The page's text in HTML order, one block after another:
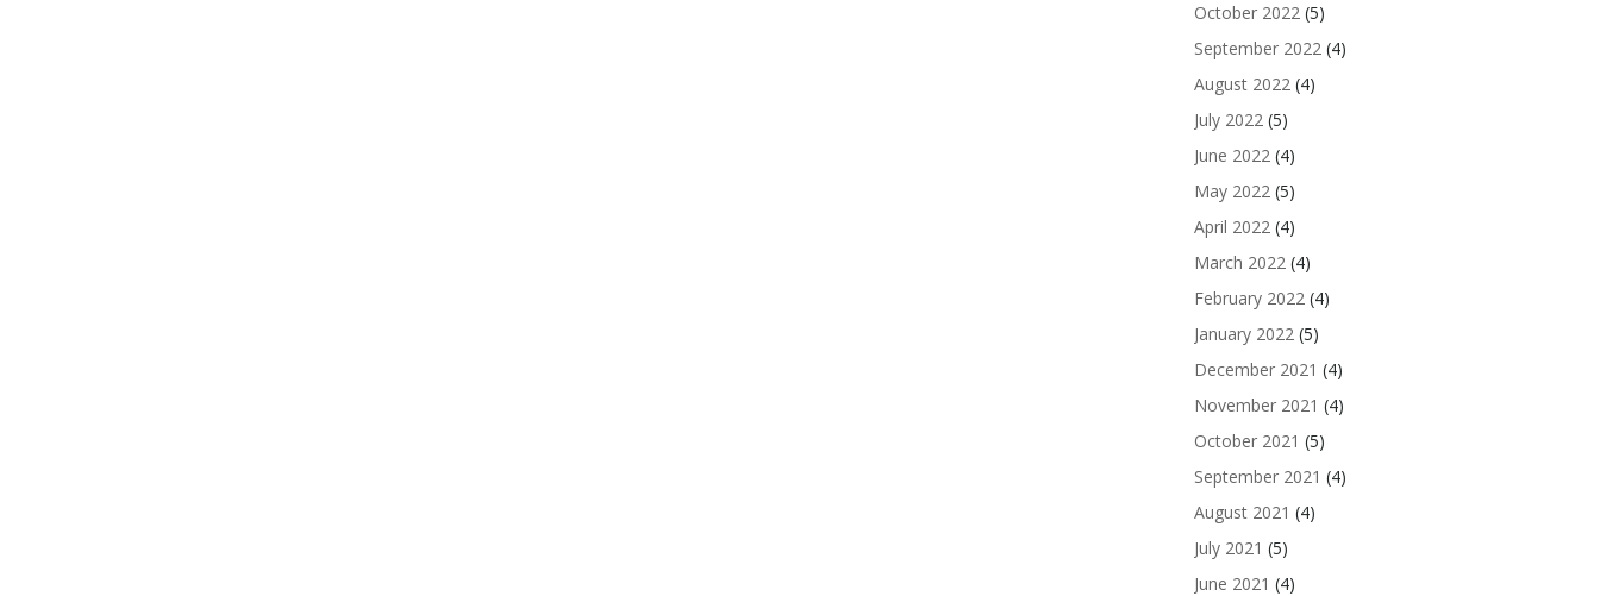
October 2022(5)
September 2022(4)
August 2022(4)
July 2022(5)
June 2022(4)
May 2022(5)
April 2022(4)
March 2022(4)
February 2022(4)
January 2022(5)
December 2021 (4)
November 2021 (4)
October 2021 (5)
September 2021 (4)
August 2021 (4)
July 2021 (5)
June 2021 (4)